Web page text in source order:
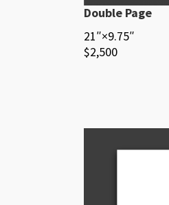
Double Page
21″×9.75″
$2,500